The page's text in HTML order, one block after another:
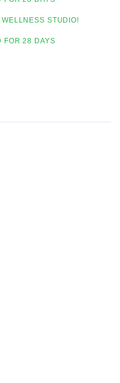
STUDIO!
FOR 28 DAYS